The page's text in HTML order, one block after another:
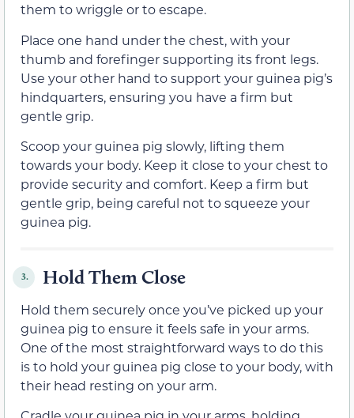
them to wriggle or to escape.
Place one hand under the chest, with your
thumb and forefinger supporting its front legs.
Use your other hand to support your guinea pig’s
hindquarters, ensuring you have a firm but
gentle grip.
Scoop your guinea pig slowly, lifting them
towards your body. Keep it close to your chest to
provide security and comfort. Keep a firm but
gentle grip, being careful not to squeeze your
guinea pig.
3. Hold Them Close
Hold them securely once you’ve picked up your
guinea pig to ensure it feels safe in your arms.
One of the most straightforward ways to do this
is to hold your guinea pig close to your body, with
their head resting on your arm.